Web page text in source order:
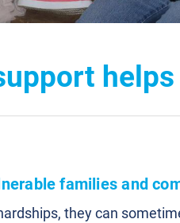
helps
families and
they can